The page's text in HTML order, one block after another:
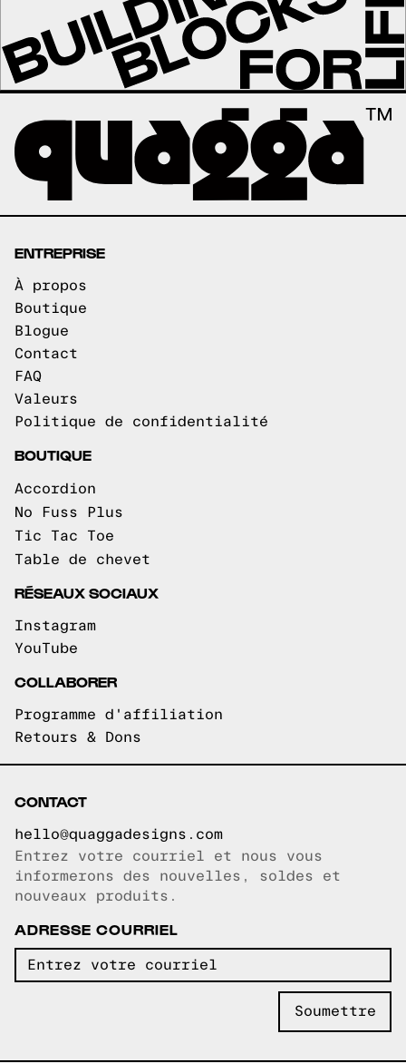
ENTREPRISE
À propos
Boutique
Blogue
Contact
FAQ
Valeurs
Politique de confidentialité
BOUTIQUE
Accordion
No Fuss Plus
Tic Tac Toe
Table de chevet
RÉSEAUX SOCIAUX
Instagram
YouTube
COLLABORER
Programme d'affiliation
Retours & Dons
CONTACT
hello@quaggadesigns.com
Courriel copié!
Entrez votre courriel et nous vous
informerons des nouvelles, soldes et
nouveaux produits.
ADRESSE COURRIEL